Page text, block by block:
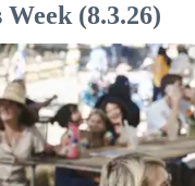
(8.3.26)